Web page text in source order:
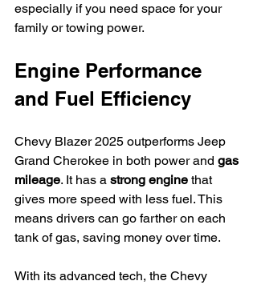
especially if you need space for your
family or towing power.
Engine Performance
and Fuel Efficiency
Chevy Blazer 2025 outperforms Jeep
Grand Cherokee in both power and gas
mileage. It has a strong engine that
gives more speed with less fuel. This
means drivers can go farther on each
tank of gas, saving money over time.
With its advanced tech, the Chevy